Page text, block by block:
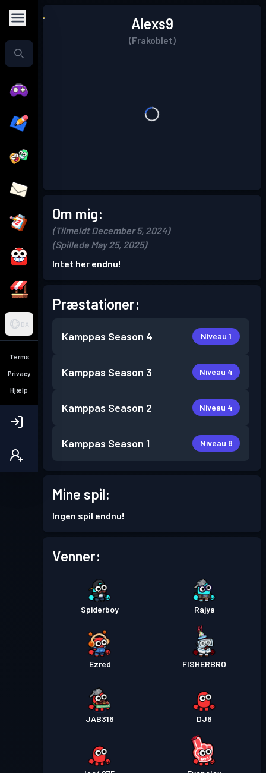
DA
Terms
Privacy
Hjælp
Alexs9
(Frakoblet)
Om mig:
(Tilmeldt December 5, 2024)
(Spillede May 25, 2025)
Intet her endnu!
Præstationer:
Kamppas Season 4 Niveau 1
Kamppas Season 3 Niveau 4
Kamppas Season 2 Niveau 4
Kamppas Season 1 Niveau 8
Mine spil:
Ingen spil endnu!
Venner:
Spiderboy Rajya
Ezred FISHERBRO
JAB316 DJ6